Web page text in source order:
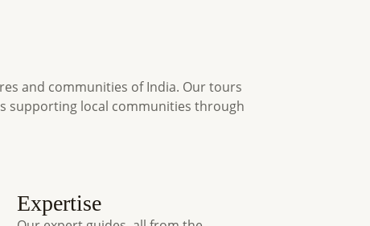
and communities of India. Our tours
supporting local communities through
Expertise